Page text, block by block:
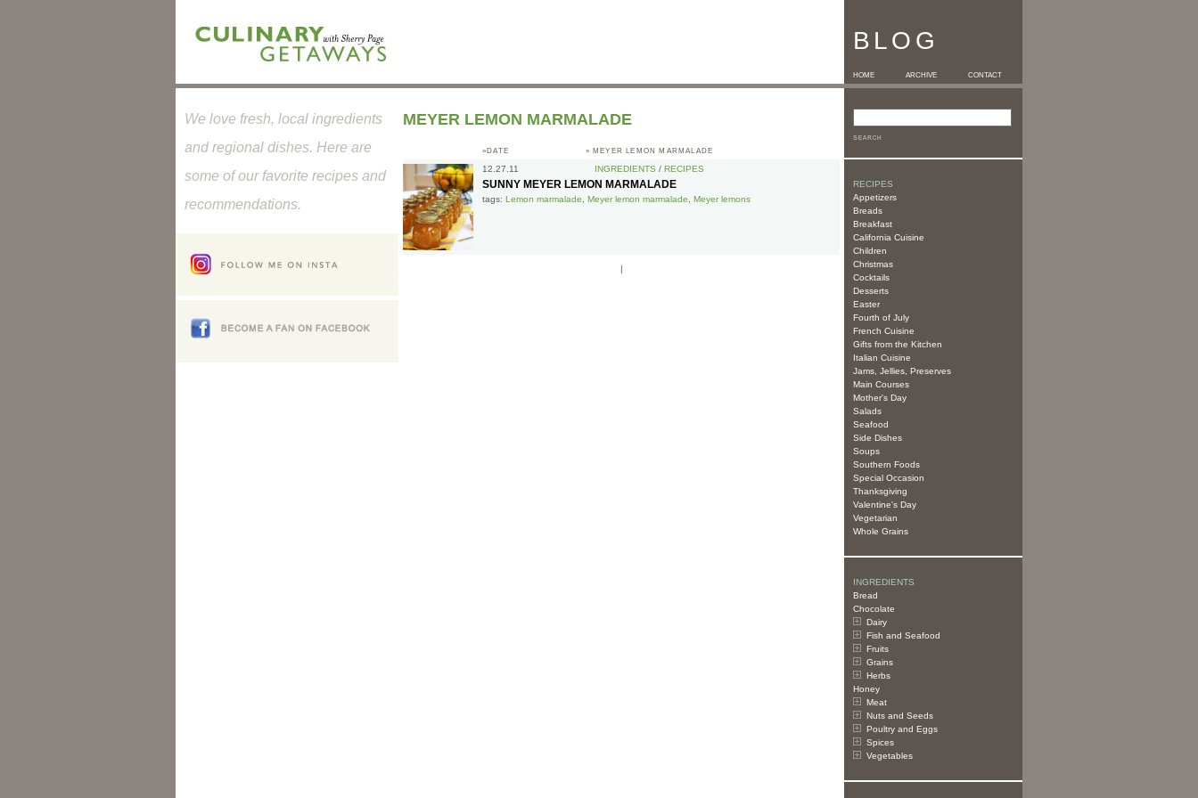
BLOG
HOME ARCHIVE CONTACT
RECIPES
Appetizers
Breads
Breakfast
California Cuisine
Children
Christmas
Cocktails
Desserts
Easter
Fourth of July
French Cuisine
Gifts from the Kitchen
Italian Cuisine
Jams, Jellies, Preserves
Main Courses
Mother's Day
Salads
Seafood
Side Dishes
Soups
Southern Foods
Special Occasion
Thanksgiving
Valentine's Day
Vegetarian
Whole Grains
INGREDIENTS
Bread
Chocolate
Dairy
Fish and Seafood
Fruits
Grains
Herbs
Honey
Meat
Nuts and Seeds
Poultry and Eggs
Spices
Vegetables
MEYER LEMON MARMALADE
»DATE » MEYER LEMON MARMALADE
12.27.11 INGREDIENTS / RECIPES
SUNNY MEYER LEMON MARMALADE
tags: Lemon marmalade Meyer lemon marmalade Meyer lemons
|
We love fresh, local ingredients
and regional dishes. Here are
some of our favorite recipes and
recommendations.